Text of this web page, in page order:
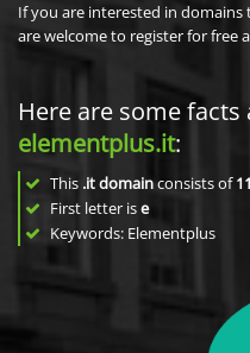
If you are interested in
are welcome to register for free
Here are some
elementplus.it:
This .it domainconsists of11
First letter ise
Keywords: Elementplus